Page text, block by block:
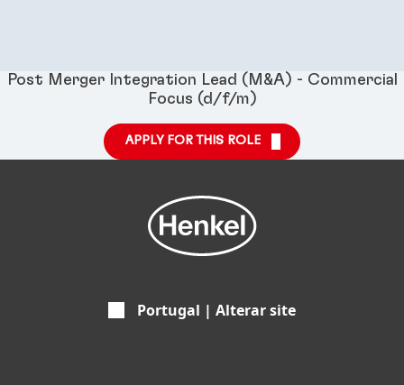
Post Merger Integration Lead (M&A) - Commercial
Focus (d/f/m)
APPLY FOR THIS ROLE
Portugal | Alterar site